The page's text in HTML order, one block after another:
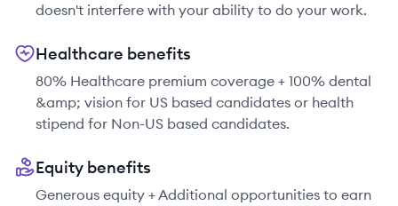
doesn't interfere with your ability to do your work.
Healthcare benefits
80% Healthcare premium coverage + 100% dental
&amp; vision for US based candidates or health
stipend for Non-US based candidates.
Equity benefits
Generous equity + Additional opportunities to earn